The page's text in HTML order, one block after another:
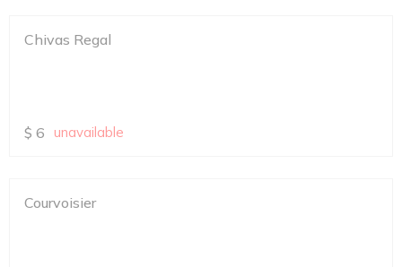
Chivas Regal
$ 6 unavailable
Courvoisier